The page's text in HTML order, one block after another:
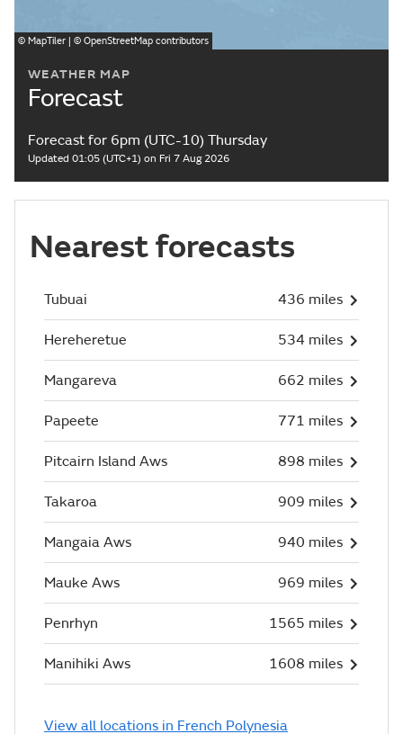
WEATHER MAP
Forecast
Forecast for 6pm (UTC-10) Thursday
Updated 01:05 (UTC+1) on Fri 7 Aug 2026
© MapTiler | © OpenStreetMap contributors
Nearest forecasts
Tubuai 436 miles
Hereheretue 534 miles
Mangareva 662 miles
Papeete 771 miles
Pitcairn Island Aws 898 miles
Takaroa 909 miles
Mangaia Aws 940 miles
Mauke Aws 969 miles
Penrhyn 1565 miles
Manihiki Aws 1608 miles
View all locations in French Polynesia